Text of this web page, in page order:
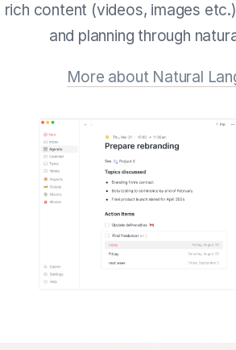
rich content (videos, images
and planning through
More about Natural